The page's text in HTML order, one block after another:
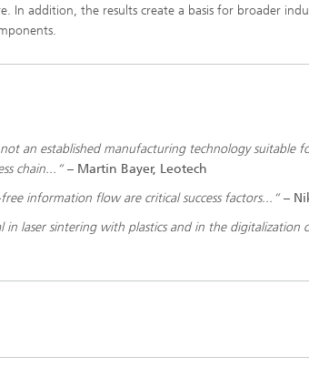
In addition, the results create a basis for broader
an established manufacturing technology suitable
chain...“– Martin Bayer, Leotech
information flow are critical success factors...“–
in laser sintering with plastics and in the digitalization